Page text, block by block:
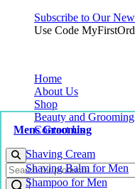
Subscribe to Our
Use Code
Home
About Us
Shop
Mens Grooming
Shaving Cream
Shaving Balm for Men
Shampoo for Men
Beauty and
Contact Us
Products
search